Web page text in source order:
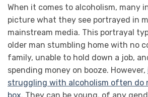
When it comes to alcoholism, many
picture what they see portrayed in
mainstream media. This portrayal
older man stumbling home with no
family, unable to hold down a job,
spending money on booze. However,
struggling with alcoholism often do